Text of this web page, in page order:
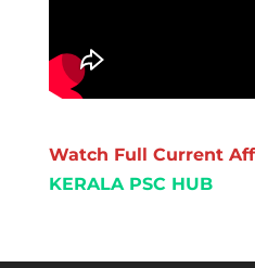
Watch Full Current
KERALA PSC HUB